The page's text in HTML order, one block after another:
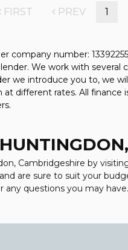
FIRST PREV 1
company number:
We work with
we introduce you to, we
different rates. All
Cambridgeshire by
are sure to suit your
any questions you may have.